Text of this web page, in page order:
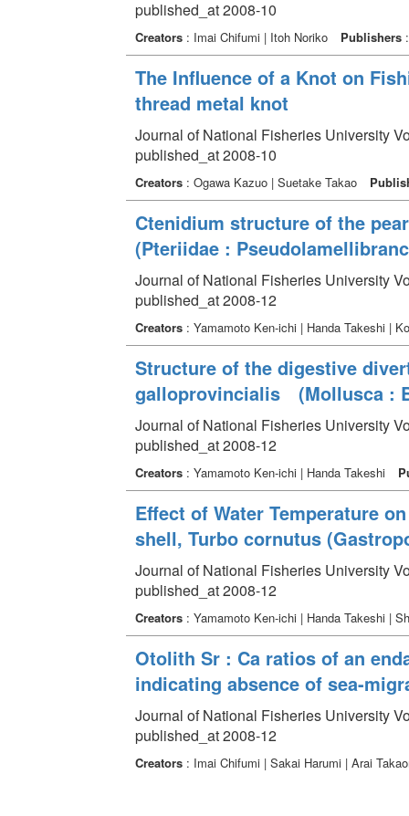
published_at 2008-10
Creators: Imai Chifumi | Itoh Noriko Publishers:
The Influence of a Knot on
thread metal knot
Journal of National Fisheries University
published_at 2008-10
Creators: Ogawa Kazuo | Suetake Takao
Ctenidium structure of the
(Pteriidae :
Journal of National Fisheries University
published_at 2008-12
Creators: Yamamoto Ken-ichi | Handa Takeshi |
Structure of the digestive
galloprovincialis (Mollusca :
Journal of National Fisheries University
published_at 2008-12
Creators: Yamamoto Ken-ichi | Handa Takeshi
Effect of Water Temperature
shell, Turbo cornutus
Journal of National Fisheries University
published_at 2008-12
Creators: Yamamoto Ken-ichi | Handa Takeshi |
Otolith Sr : Ca ratios of an
indicating absence of sea-
Journal of National Fisheries University
published_at 2008-12
Creators: Imai Chifumi | Sakai Harumi | Arai